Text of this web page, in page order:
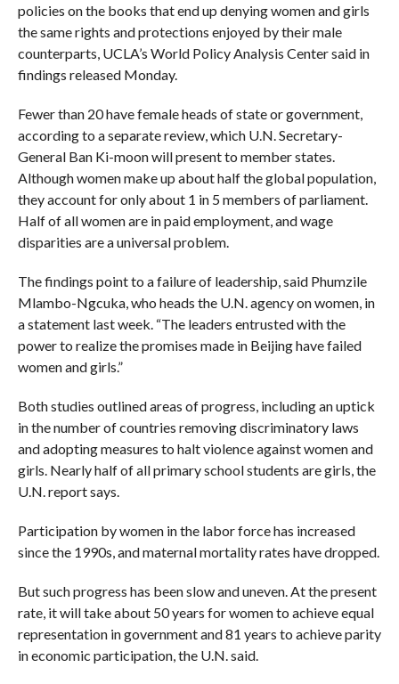
policies on the books that end up denying women and girls
the same rights and protections enjoyed by their male
counterparts, UCLA’s World Policy Analysis Center said in
findings released Monday.
Fewer than 20 have female heads of state or government,
according to a separate review, which U.N. Secretary-
General Ban Ki-moon will present to member states.
Although women make up about half the global population,
they account for only about 1 in 5 members of parliament.
Half of all women are in paid employment, and wage
disparities are a universal problem.
The findings point to a failure of leadership, said Phumzile
Mlambo-Ngcuka, who heads the U.N. agency on women, in
a statement last week. “The leaders entrusted with the
power to realize the promises made in Beijing have failed
women and girls.”
Both studies outlined areas of progress, including an uptick
in the number of countries removing discriminatory laws
and adopting measures to halt violence against women and
girls. Nearly half of all primary school students are girls, the
U.N. report says.
Participation by women in the labor force has increased
since the 1990s, and maternal mortality rates have dropped.
But such progress has been slow and uneven. At the present
rate, it will take about 50 years for women to achieve equal
representation in government and 81 years to achieve parity
in economic participation, the U.N. said.